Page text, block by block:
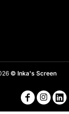
© Inka's Screen